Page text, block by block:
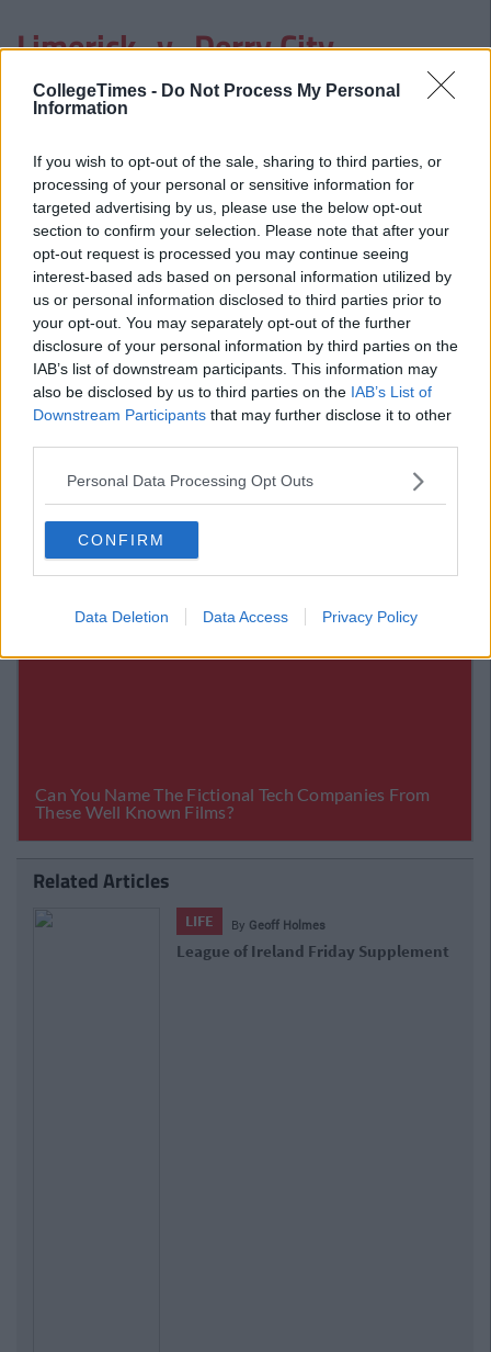
CollegeTimes - Do Not Process My Personal
Information
If you wish to opt-out of the sale, sharing to third parties, or
processing of your personal or sensitive information for
targeted advertising by us, please use the below opt-out
section to confirm your selection. Please note that after your
opt-out request is processed you may continue seeing
interest-based ads based on personal information utilized by
us or personal information disclosed to third parties prior to
your opt-out. You may separately opt-out of the further
disclosure of your personal information by third parties on the
IAB’s list of downstream participants. This information may
also be disclosed by us to third parties on the IAB’s List of
Downstream Participants that may further disclose it to other
Personal Data Processing Opt Outs
CONFIRM
Data Deletion Data Access Privacy Policy
Limerick -v- Derry City
Having looked like real potential title winners for most of the
first half of the season, Derry have fallen away a bit in recent
and now reside in fourth place, four points behind St Pat’s.
Limerick, meanwhile, threw away a 1-0 lead against bottom
side Shelbourne last week and have only picked up two league
wins wince May. If Derry want to keep themselves in with a
chance of winning the league this year, they will have to win
here. However, after a Europa League clash with Trabzonspor
on Thursday night there might be a spot of tiredness around
the camp. This game looks like a stalemate to me.The draw is
at 11/5.
If all of my predictions were to come in for this week,
you would win a massive €979.76 for just €5!
Related Articles
LIFE By Ruaidhri Croke
League of Ireland Friday Supplement